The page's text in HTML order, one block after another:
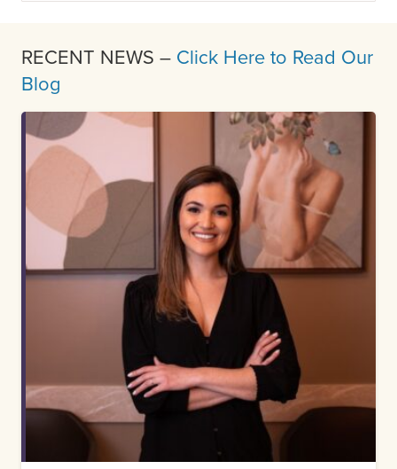
RECENT NEWS – Click Here to Read Our
Blog